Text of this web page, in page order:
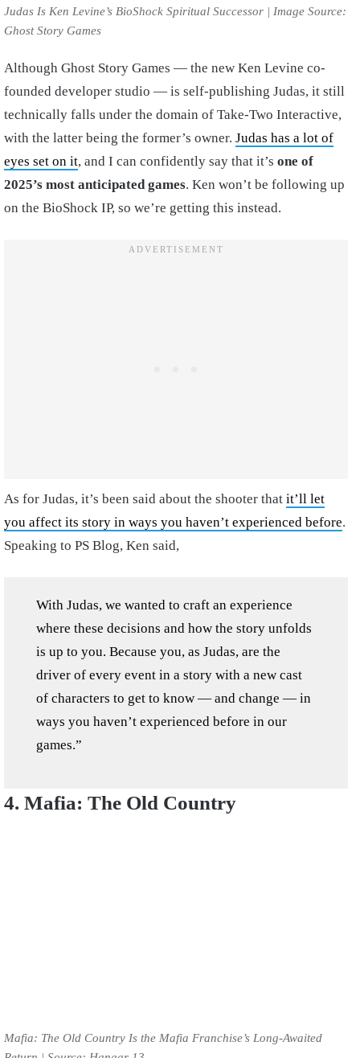
Judas Is Ken Levine’s BioShock Spiritual Successor | Image Source:
Ghost Story Games
Although Ghost Story Games — the new Ken Levine co-
founded developer studio — is self-publishing Judas, it still
technically falls under the domain of Take-Two Interactive,
with the latter being the former’s owner. Judas has a lot of
eyes set on it, and I can confidently say that it’s one of
2025’s most anticipated games. Ken won’t be following up
on the BioShock IP, so we’re getting this instead.
As for Judas, it’s been said about the shooter that it’ll let
you affect its story in ways you haven’t experienced before.
Speaking to PS Blog, Ken said,
With Judas, we wanted to craft an experience
where these decisions and how the story unfolds
is up to you. Because you, as Judas, are the
driver of every event in a story with a new cast
of characters to get to know — and change — in
ways you haven’t experienced before in our
games.”
4. Mafia: The Old Country
Mafia: The Old Country Is the Mafia Franchise’s Long-Awaited